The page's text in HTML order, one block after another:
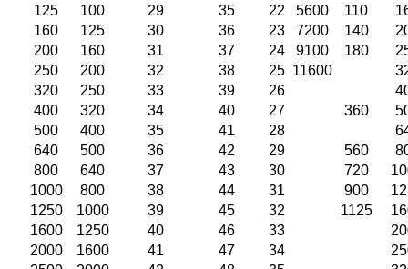
125
100 29 35 22 5600 110
160
125 30 36 23 7200 140
200
160 31 37 24 9100 180
250
200 32 38 25 11600
320
250 33 39 26
400
320 34 40 27 360
500
400 35 41 28
640
500 36 42 29 560
800
640 37 43 30 720
1000
800 38 44 31 900
1250
1000 39 45 32 1125
1600
1250 40 46 33
2000
1600 41 47 34